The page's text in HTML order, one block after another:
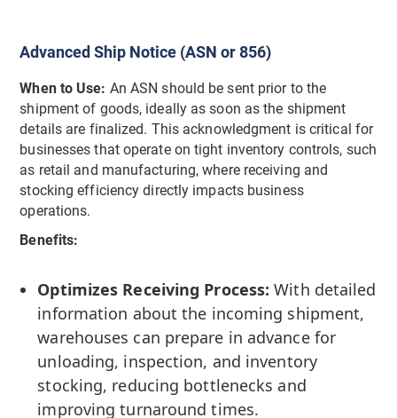
Advanced Ship Notice (ASN or 856)
When to Use: An ASN should be sent prior to the
shipment of goods, ideally as soon as the shipment
details are finalized. This acknowledgment is critical for
businesses that operate on tight inventory controls, such
as retail and manufacturing, where receiving and
stocking efficiency directly impacts business
operations.
Benefits:
Optimizes Receiving Process:With detailed
information about the incoming shipment,
warehouses can prepare in advance for
unloading, inspection, and inventory
stocking, reducing bottlenecks and
improving turnaround times.